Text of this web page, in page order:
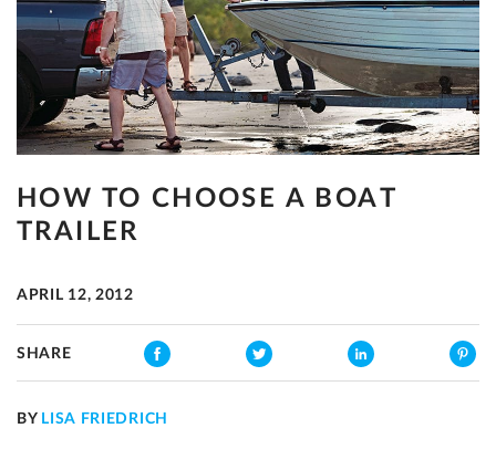
HOW TO CHOOSE A BOAT
TRAILER
APRIL 12, 2012
SHARE
BY LISA FRIEDRICH